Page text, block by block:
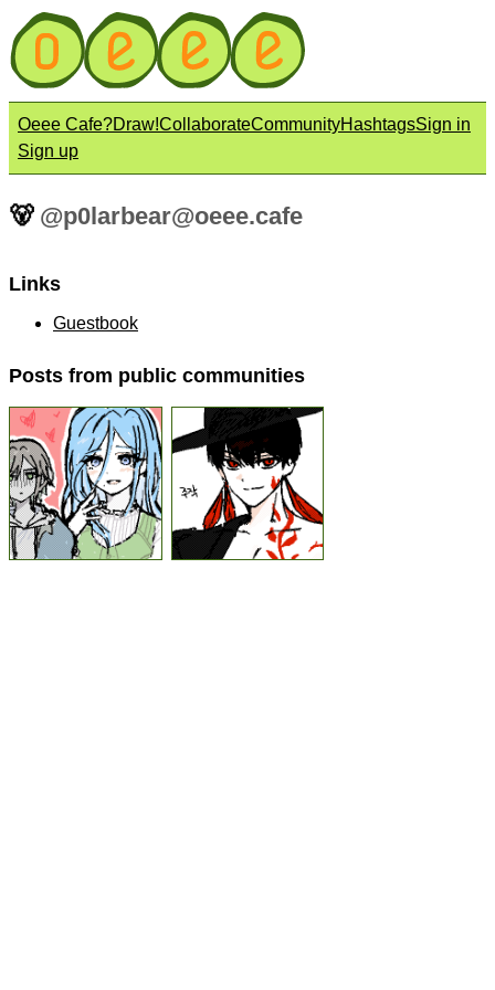
Oeee Cafe?Draw!CollaborateCommunityHashtagsSign in
Sign up
🐻 @p0larbear@oeee.cafe
Links
Guestbook
Posts from public communities